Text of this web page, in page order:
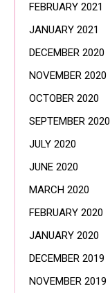
FEBRUARY 2021
JANUARY 2021
DECEMBER 2020
NOVEMBER 2020
OCTOBER 2020
SEPTEMBER 2020
JULY 2020
JUNE 2020
MARCH 2020
FEBRUARY 2020
JANUARY 2020
DECEMBER 2019
NOVEMBER 2019